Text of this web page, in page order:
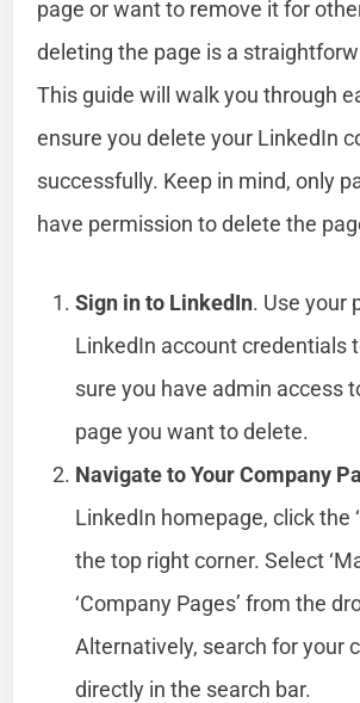
page or want to remove it for
deleting the page is a
This guide will walk you through
ensure you delete your LinkedIn
successfully. Keep in mind, only
have permission to delete the
Sign in to LinkedIn. Use your
LinkedIn account credentials
sure you have admin access
page you want to delete.
Navigate to Your Company
LinkedIn homepage, click the
the top right corner. Select
‘Company Pages’ from the
Alternatively, search for your
directly in the search bar.